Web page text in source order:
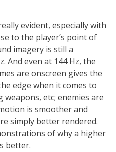
evident, especially with
to the player’s point of
imagery is still a
And even at 144 Hz, the
are onscreen gives the
edge when it comes to
weapons, etc; enemies are
is smoother and
simply better rendered.
of why a higher
better.